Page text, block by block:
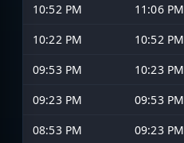
10:52 PM 11:06 PM
10:22 PM
10:52 PM
09:53 PM
10:23 PM
09:23 PM
09:53 PM
08:53 PM
09:23 PM